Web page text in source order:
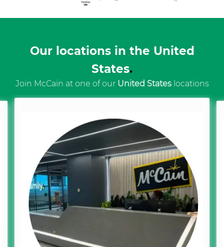
Our locations in the United
States.
Join McCain at one of our United Stateslocations